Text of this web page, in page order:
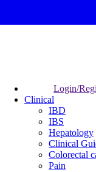
Login/
Clinical
IBD
IBS
Hepatology
Clinical
Colorectal
Pain